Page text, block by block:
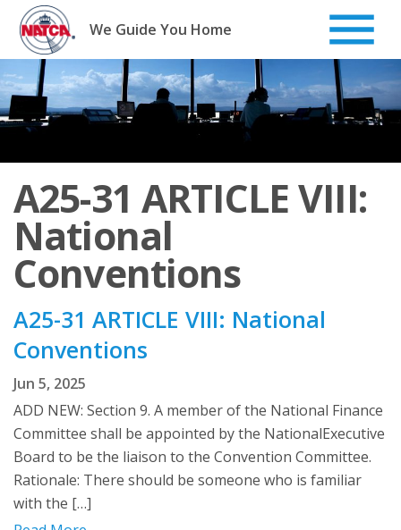
Skip
content
We Guide You Home
A25-31 ARTICLE VIII:
National
Conventions
A25-31 ARTICLE VIII: National
Conventions
Jun 5, 2025
ADD NEW: Section 9. A member of the National Finance
Committee shall be appointed by the NationalExecutive
Board to be the liaison to the Convention Committee.
Rationale: There should be someone who is familiar
with the […]